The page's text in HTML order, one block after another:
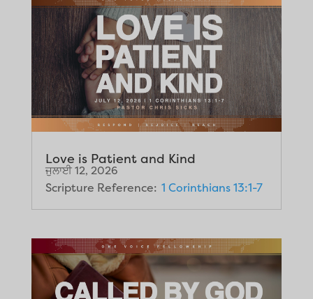
Love is Patient and Kind
ਜੁਲਾਈ 12, 2026
Scripture Reference: 1 Corinthians 13:1-7